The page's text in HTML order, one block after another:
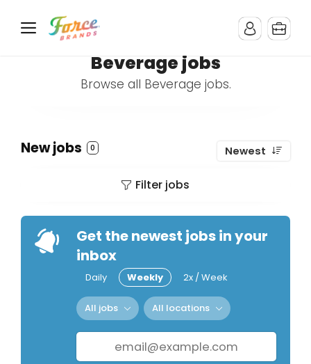
Beverage jobs
Browse all Beverage jobs.
New jobs 0 Newest
Filter jobs
Get the newest jobs in your
inbox
Daily Weekly 2x / Week
All jobs All locations